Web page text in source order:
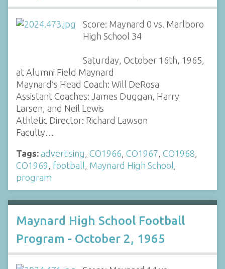
Score: Maynard 0 vs. Marlboro
High School 34
Saturday, October 16th, 1965,
at Alumni Field Maynard
Maynard’s Head Coach: Will DeRosa
Assistant Coaches: James Duggan, Harry
Larsen, and Neil Lewis
Athletic Director: Richard Lawson
Faculty…
Tags: advertising CO1966 CO1967 CO1968
CO1969 football Maynard High School
program
Maynard High School Football
Program - October 2, 1965